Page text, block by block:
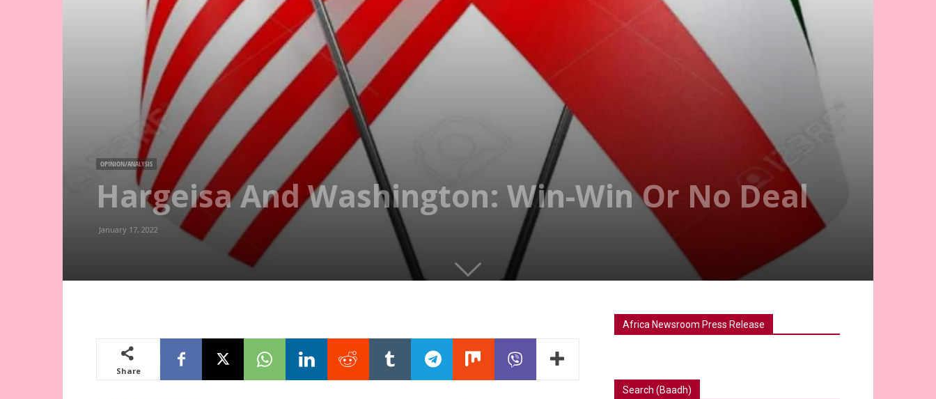
OPINION/ANALYSIS
Hargeisa And Washington: Win-Win Or No Deal
January 17, 2022
Share
Africa Newsroom Press Release
Search (Baadh)